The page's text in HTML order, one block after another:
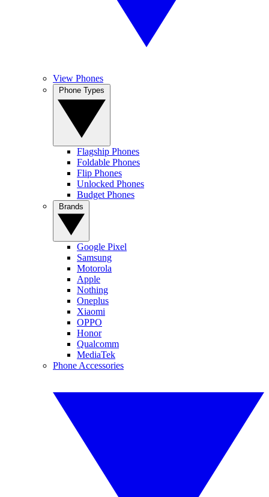
View Phones
Flagship Phones
Foldable Phones
Flip Phones
Unlocked Phones
Budget Phones
Google Pixel
Samsung
Motorola
Apple
Nothing
Oneplus
Xiaomi
OPPO
Honor
Qualcomm
MediaTek
Phone Accessories